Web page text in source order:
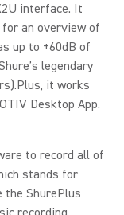
interface. It
an overview of
up to +60dB of
legendary
it works
Desktop App.
to record all of
stands for
the ShurePlus